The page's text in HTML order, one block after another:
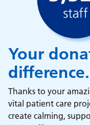
Your
difference.
Thanks to your
vital patient care
create calming,